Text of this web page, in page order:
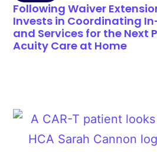
Following Waiver
Invests in Coordinating
and Services for the Next
Acuity Care at Home